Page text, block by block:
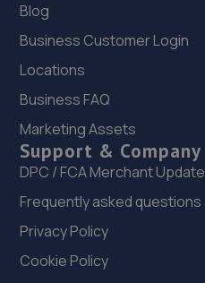
Blog
Business Customer Login
Locations
Business FAQ
Marketing Assets
Support & Company
DPC / FCA Merchant Update
Frequently asked questions
Privacy Policy
Cookie Policy